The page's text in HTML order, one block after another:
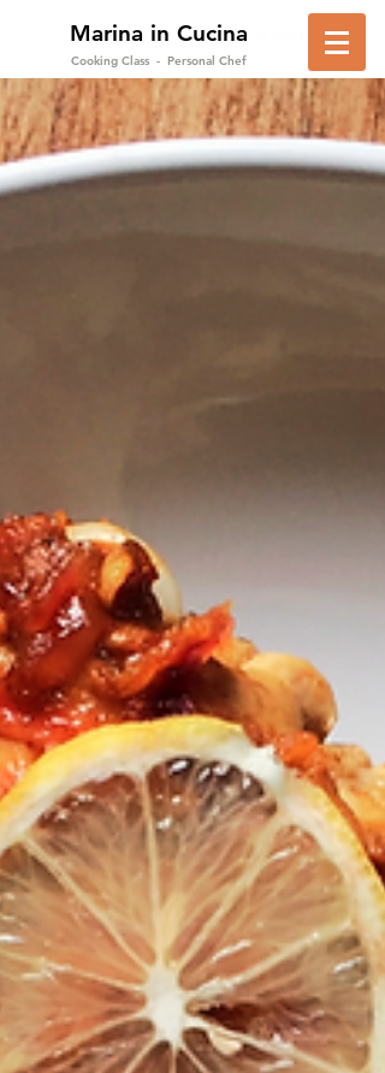
Marina in Cucina in Positano
Cooking Class - Personal Chef